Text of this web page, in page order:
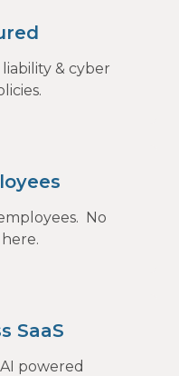
& cyber
No
SaaS
powered